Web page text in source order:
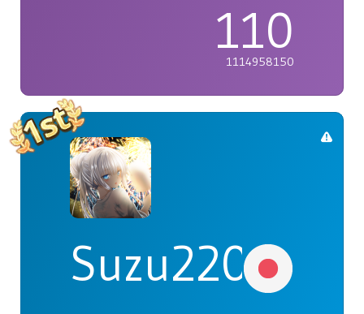
110
1114958150
Suzu2203